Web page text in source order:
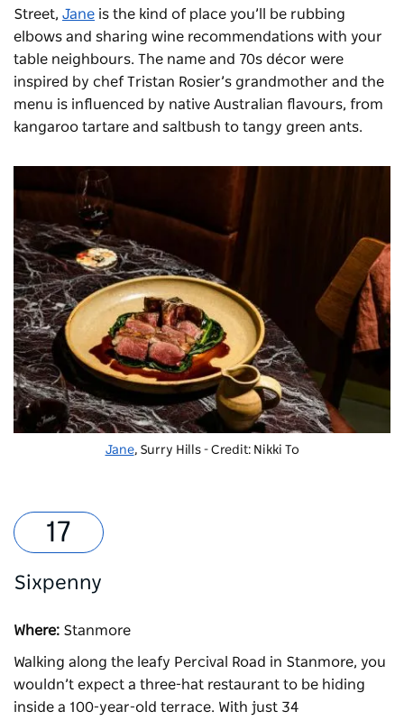
Street, Jane is the kind of place you’ll be rubbing
elbows and sharing wine recommendations with your
table neighbours. The name and 70s décor were
inspired by chef Tristan Rosier’s grandmother and the
menu is influenced by native Australian flavours, from
kangaroo tartare and saltbush to tangy green ants.
Jane, Surry Hills - Credit: Nikki To
Sixpenny
Where: Stanmore
Walking along the leafy Percival Road in Stanmore, you
wouldn’t expect a three-hat restaurant to be hiding
inside a 100-year-old terrace. With just 34